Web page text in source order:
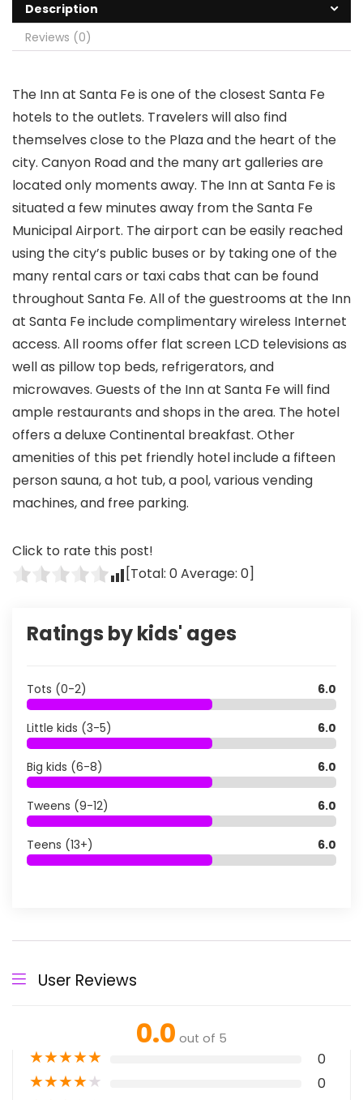
Description
Reviews (0)
The Inn at Santa Fe is one of the closest Santa Fe
hotels to the outlets. Travelers will also find
themselves close to the Plaza and the heart of the
city. Canyon Road and the many art galleries are
located only moments away. The Inn at Santa Fe is
situated a few minutes away from the Santa Fe
Municipal Airport. The airport can be easily reached
using the city’s public buses or by taking one of the
many rental cars or taxi cabs that can be found
throughout Santa Fe. All of the guestrooms at the Inn
at Santa Fe include complimentary wireless Internet
access. All rooms offer flat screen LCD televisions as
well as pillow top beds, refrigerators, and
microwaves. Guests of the Inn at Santa Fe will find
ample restaurants and shops in the area. The hotel
offers a deluxe Continental breakfast. Other
amenities of this pet friendly hotel include a fifteen
person sauna, a hot tub, a pool, various vending
machines, and free parking.
Click to rate this post!
[Total: 0Average: 0]
Ratings by kids' ages
Tots (0-2) 6.0
Little kids (3-5) 6.0
Big kids (6-8) 6.0
Tweens (9-12) 6.0
Teens (13+) 6.0
User Reviews
0.0 out of 5
★★★★★ 0
★★★★★ 0